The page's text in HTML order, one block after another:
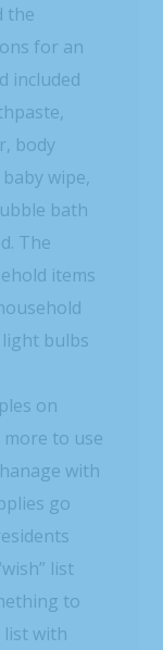
the
for an
included
body
wipe,
bath
The
items
bulbs
on
to use
with
go
list
to
list with